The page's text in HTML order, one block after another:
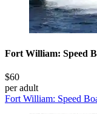
Fort William: Speed
$60
per adult
Fort William: Speed